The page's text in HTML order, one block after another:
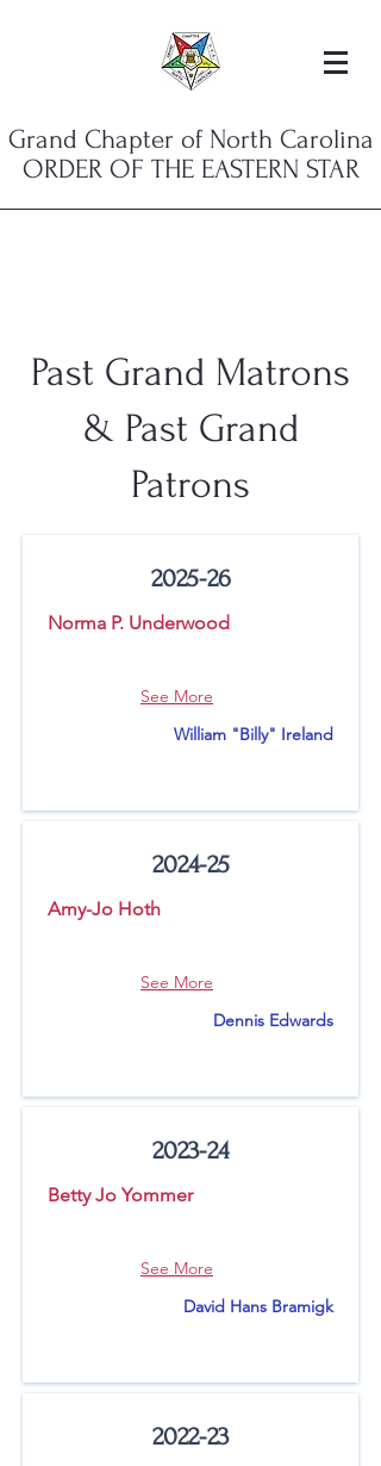
Grand Chapter of North Carolina
ORDER OF THE EASTERN STAR
Past Grand Matrons
& Past Grand
Patrons
2025-26
Norma P. Underwood
See More
William "Billy" Ireland
2024-25
Amy-Jo Hoth
See More
Dennis Edwards
2023-24
Betty Jo Yommer
See More
David Hans Bramigk
2022-23